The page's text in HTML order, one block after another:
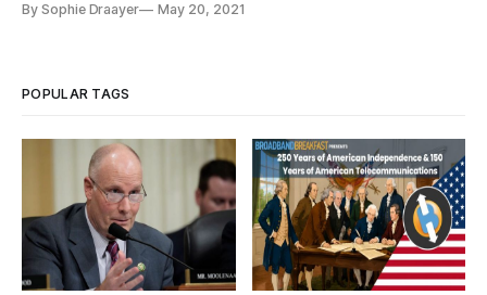
By Sophie Draayer May 20, 2021
POPULAR TAGS